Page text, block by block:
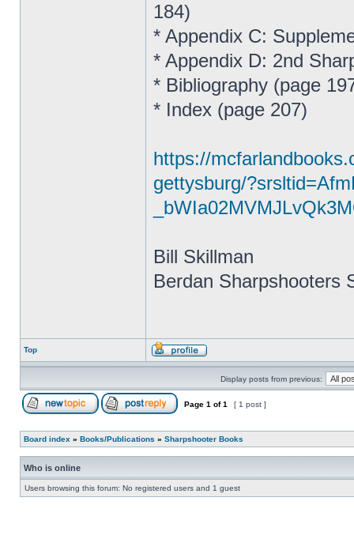
184)
* Appendix C:
* Appendix D: 2nd
* Bibliography (page
* Index (page 207)
https://
gettysburg/
Bill Skillman
Berdan Sharpshooters
Top
Display posts from previous:
Page 1 of1 [ 1 post ]
Board index » Books/Publications » Sharpshooter Books
Who is online
Users browsing this forum: No registered users and 1 guest